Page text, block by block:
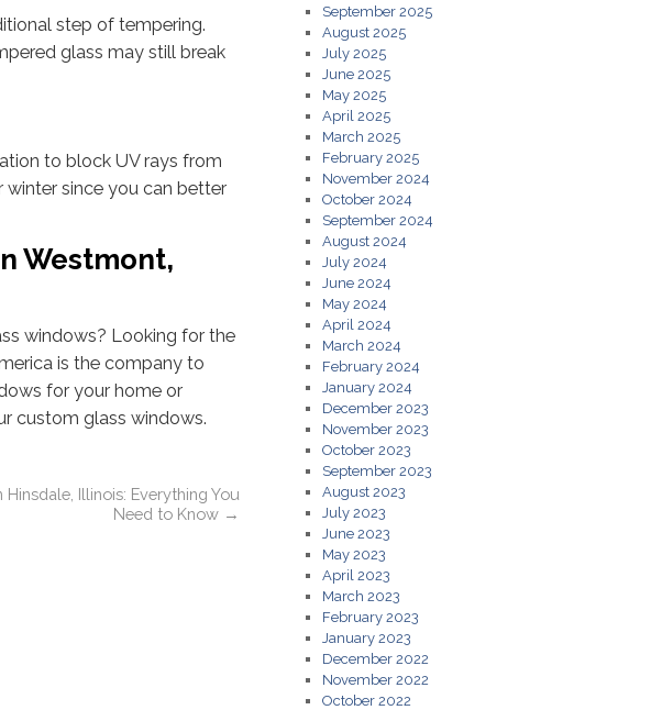
step of tempering.
glass may still break
to block UV rays from
winter since you can better
Westmont,
windows? Looking for the
is the company to
for your home or
custom glass windows.
Illinois: Everything You
Need to Know →
September 2025
August 2025
July 2025
June 2025
May 2025
April 2025
March 2025
February 2025
November 2024
October 2024
September 2024
August 2024
July 2024
June 2024
May 2024
April 2024
March 2024
February 2024
January 2024
December 2023
November 2023
October 2023
September 2023
August 2023
July 2023
June 2023
May 2023
April 2023
March 2023
February 2023
January 2023
December 2022
November 2022
October 2022